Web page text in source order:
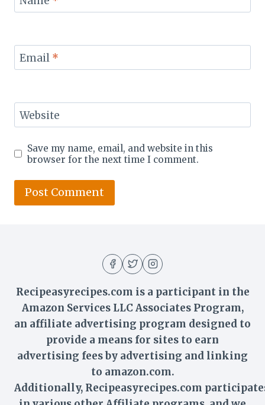
Email *
Website
Save my name, email, and website in this
browser for the next time I comment.
Recipeasyrecipes.com is a participant in the
Amazon Services LLC Associates Program,
an affiliate advertising program designed to
provide a means for sites to earn
advertising fees by advertising and linking
to amazon.com.
Additionally, Recipeasyrecipes.com